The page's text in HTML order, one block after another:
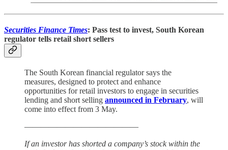
Securities Finance Times: Pass test to invest, South Korean
regulator tells retail short sellers
The South Korean financial regulator says the
measures, designed to protect and enhance
opportunities for retail investors to engage in securities
lending and short selling announced in February, will
come into effect from 3 May.
——————————————
If an investor has shorted a company’s stock within the